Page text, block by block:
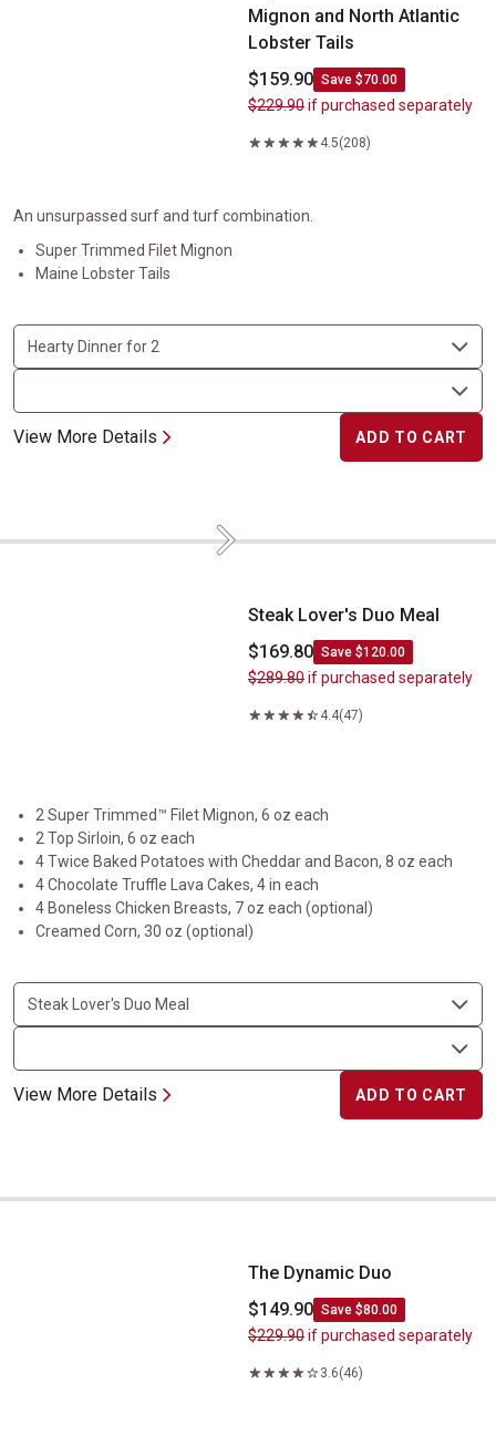
Mignon and North Atlantic
Lobster Tails
$159.90 Save $70.00
$229.90if purchased separately
4.5(208)
An unsurpassed surf and turf combination.
Super Trimmed Filet Mignon
Maine Lobster Tails
View More Details ADD TO CART
Steak Lover's Duo Meal Next
Steak Lover's Duo Meal
$169.80 Save $120.00
$289.80if purchased separately
4.4(47)
2 Super Trimmed™ Filet Mignon, 6 oz each
2 Top Sirloin, 6 oz each
4 Twice Baked Potatoes with Cheddar and Bacon, 8 oz each
4 Chocolate Truffle Lava Cakes, 4 in each
4 Boneless Chicken Breasts, 7 oz each (optional)
Creamed Corn, 30 oz (optional)
View More Details ADD TO CART
The Dynamic Duo
The Dynamic Duo
$149.90 Save $80.00
$229.90if purchased separately
3.6(46)